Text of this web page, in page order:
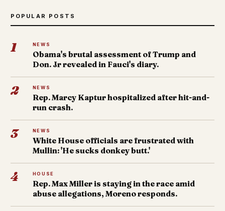
POPULAR POSTS
1 NEWS
Obama's brutal assessment of Trump and
Don. Jr revealed in Fauci's diary.
2 NEWS
Rep. Marcy Kaptur hospitalized after hit-and-
run crash.
3 NEWS
White House officials are frustrated with
Mullin: 'He sucks donkey butt.'
4 HOUSE
Rep. Max Miller is staying in the race amid
abuse allegations, Moreno responds.